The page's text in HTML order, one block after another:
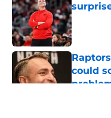
Published
could